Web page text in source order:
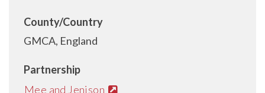
County/Country
GMCA, England
Partnership
Mee and Jenison